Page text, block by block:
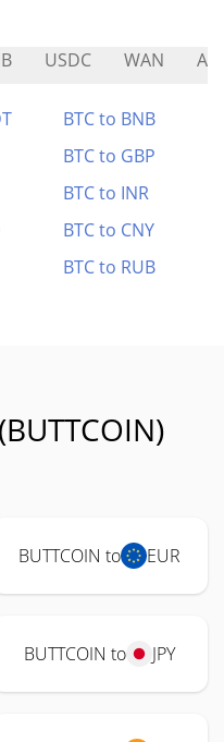
USDC WAN AIR
BTC to BNB
BTC to GBP
BTC to INR
BTC to CNY
BTC to RUB
BUTTCOIN to EUR
BUTTCOIN to JPY